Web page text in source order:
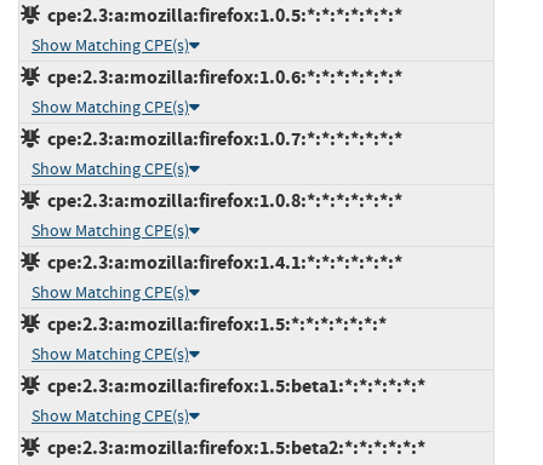
cpe:2.3:a:mozilla:firefox:1.0.5:*:*:*:*:*:*:*
Show Matching CPE(s)
cpe:2.3:a:mozilla:firefox:1.0.6:*:*:*:*:*:*:*
Show Matching CPE(s)
cpe:2.3:a:mozilla:firefox:1.0.7:*:*:*:*:*:*:*
Show Matching CPE(s)
cpe:2.3:a:mozilla:firefox:1.0.8:*:*:*:*:*:*:*
Show Matching CPE(s)
cpe:2.3:a:mozilla:firefox:1.4.1:*:*:*:*:*:*:*
Show Matching CPE(s)
cpe:2.3:a:mozilla:firefox:1.5:*:*:*:*:*:*:*
Show Matching CPE(s)
cpe:2.3:a:mozilla:firefox:1.5:beta1:*:*:*:*:*:*
Show Matching CPE(s)
cpe:2.3:a:mozilla:firefox:1.5:beta2:*:*:*:*:*:*